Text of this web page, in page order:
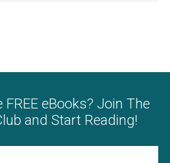
FREE eBooks? Join The
and Start Reading!